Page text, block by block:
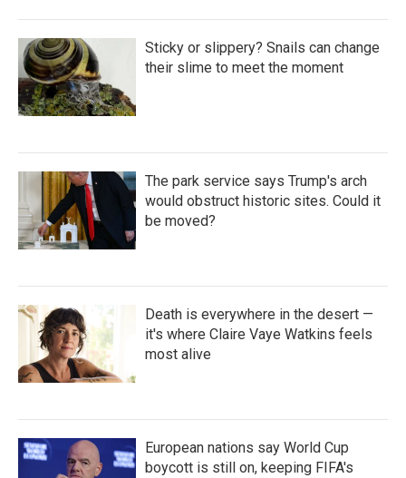
Sticky or slippery? Snails can change
their slime to meet the moment
The park service says Trump's arch
would obstruct historic sites. Could it
be moved?
Death is everywhere in the desert —
it's where Claire Vaye Watkins feels
most alive
European nations say World Cup
boycott is still on, keeping FIFA's